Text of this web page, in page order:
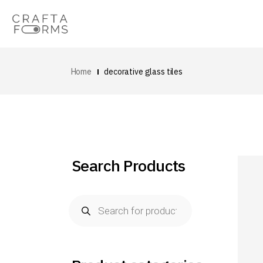
Home decorative glass tiles
Search Products
search